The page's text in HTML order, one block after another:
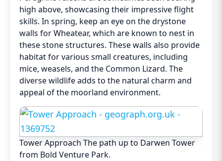
high above, showcasing their impressive flight
skills. In spring, keep an eye on the drystone
walls for Wheatear, which are known to nest in
these stone structures. These walls also provide
habitat for various small creatures, including
mice, weasels, and the Common Lizard. The
diverse wildlife adds to the natural charm and
appeal of the moorland environment.
Tower Approach The path up to Darwen Tower
from Bold Venture Park.